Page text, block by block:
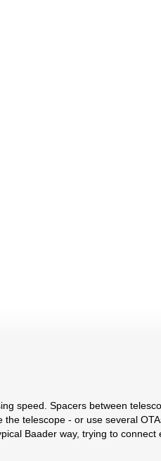
speed. Spacers between
telescope - or use several
Baader way, trying to